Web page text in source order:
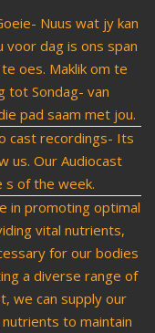
Nuus wat jy kan
voor dag is ons span
oes. Maklik om te
tot Sondag- van
pad saam met jou.
cast recordings- Its
us. Our Audiocast
s of the week.
in promoting optimal
vital nutrients,
for our bodies
a diverse range of
we can supply our
to maintain